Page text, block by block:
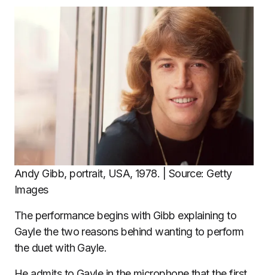
Andy Gibb, portrait, USA, 1978. | Source: Getty
Images
The performance begins with Gibb explaining to
Gayle the two reasons behind wanting to perform
the duet with Gayle.